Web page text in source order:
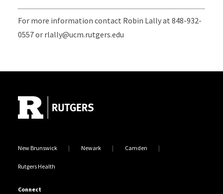
For more information contact Robin Lally at 848-932-
0557 or rlally@ucm.rutgers.edu
New Brunswick Newark Camden
Rutgers Health
Connect